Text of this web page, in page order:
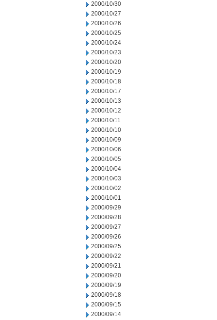
2000/10/30
2000/10/27
2000/10/26
2000/10/25
2000/10/24
2000/10/23
2000/10/20
2000/10/19
2000/10/18
2000/10/17
2000/10/13
2000/10/12
2000/10/11
2000/10/10
2000/10/09
2000/10/06
2000/10/05
2000/10/04
2000/10/03
2000/10/02
2000/10/01
2000/09/29
2000/09/28
2000/09/27
2000/09/26
2000/09/25
2000/09/22
2000/09/21
2000/09/20
2000/09/19
2000/09/18
2000/09/15
2000/09/14